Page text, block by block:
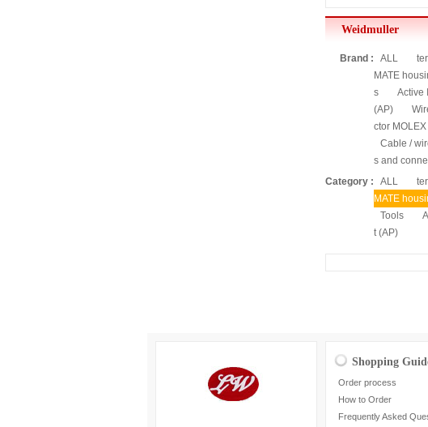
Weidmuller
Brand : ALL
MATE
s
Active
(AP)
ctor MOLEX
Cable /
s and
Category :
ALL
MATE
Tools
t (AP)
Shopping
Order process
How to Order
Frequently Asked